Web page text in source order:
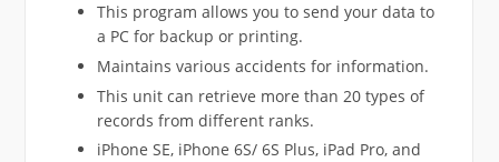
This program allows you to send your data to
a PC for backup or printing.
Maintains various accidents for information.
This unit can retrieve more than 20 types of
records from different ranks.
iPhone SE, iPhone 6S/ 6S Plus, iPad Pro, and